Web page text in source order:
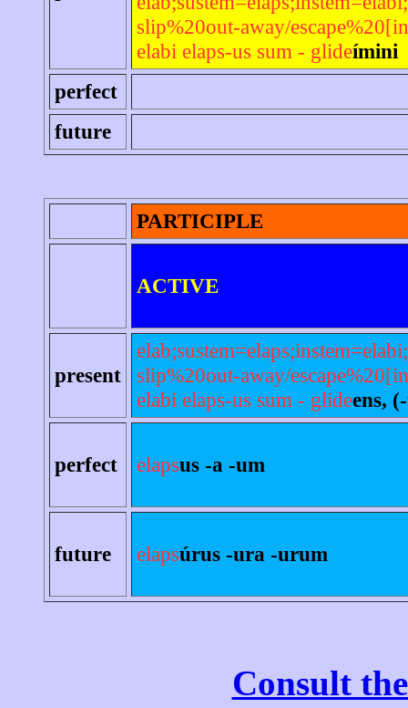
slip%20out-away/
elabi elaps-us sum - glideímini
perfect
future
PARTICIPLE
ACTIVE
present
slip%20out-away/
elabi elaps-us sum - glideens,
perfect elapsus -a -um
future elapsúrus -ura -urum
Consult